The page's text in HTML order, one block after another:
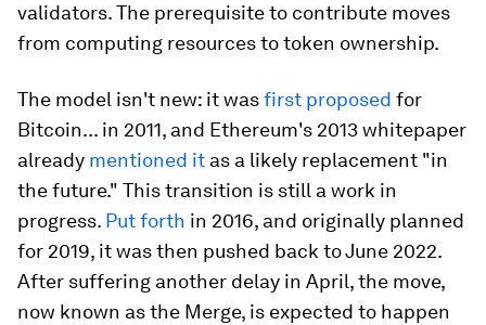
validators.The prerequisite to contribute moves
from computing resources to token ownership.
The model isn't new: it wasfirst proposed for
Bitcoin... in 2011, and Ethereum's 2013 whitepaper
already mentioned it as a likely replacement "in
the future." This transition is still a work in
progress. Put forth in 2016, and originally planned
for 2019, it was then pushed back to June 2022.
After suffering another delay in April, the move,
now known as the Merge, is expected to happen